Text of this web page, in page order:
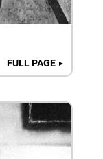
FULL PAGE ►